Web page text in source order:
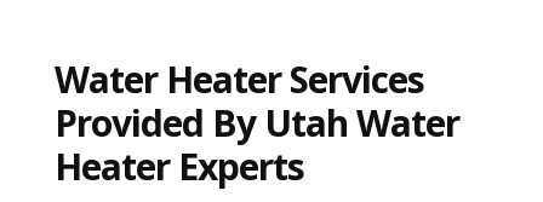
Water Heater Services
Provided By Utah Water
Heater Experts